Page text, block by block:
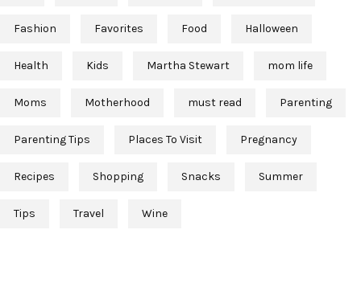
Fashion Favorites Food Halloween
Health Kids Martha Stewart mom life
Moms Motherhood must read Parenting
Parenting Tips Places To Visit Pregnancy
Recipes Shopping Snacks Summer
Tips Travel Wine